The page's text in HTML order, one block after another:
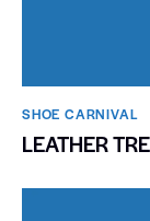
SHOE CARNIVAL​
LEATHER